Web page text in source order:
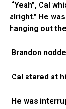
“Yeah”, Cal
alright.” He
hanging out
Brandon
Cal stared at
He was